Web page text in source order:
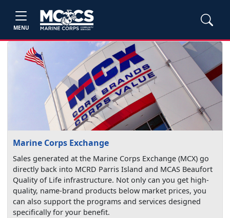
MENU
Marine Corps Exchange
Sales generated at the Marine Corps Exchange (MCX) go
directly back into MCRD Parris Island and MCAS Beaufort
Quality of Life infrastructure. Not only can you get high-
quality, name-brand products below market prices, you
can also support the programs and services designed
specifically for your benefit.